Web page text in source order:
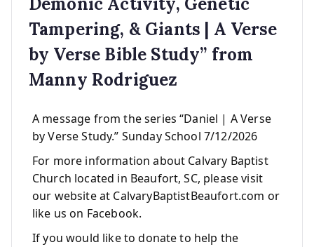
Tampering, & Giants | A Verse
by Verse Bible Study” from
Manny Rodriguez
A message from the series “Daniel | A Verse
by Verse Study.” Sunday School 7/12/2026
For more information about Calvary Baptist
Church located in Beaufort, SC, please visit
our website at CalvaryBaptistBeaufort.com or
like us on Facebook.
If you would like to donate to help the